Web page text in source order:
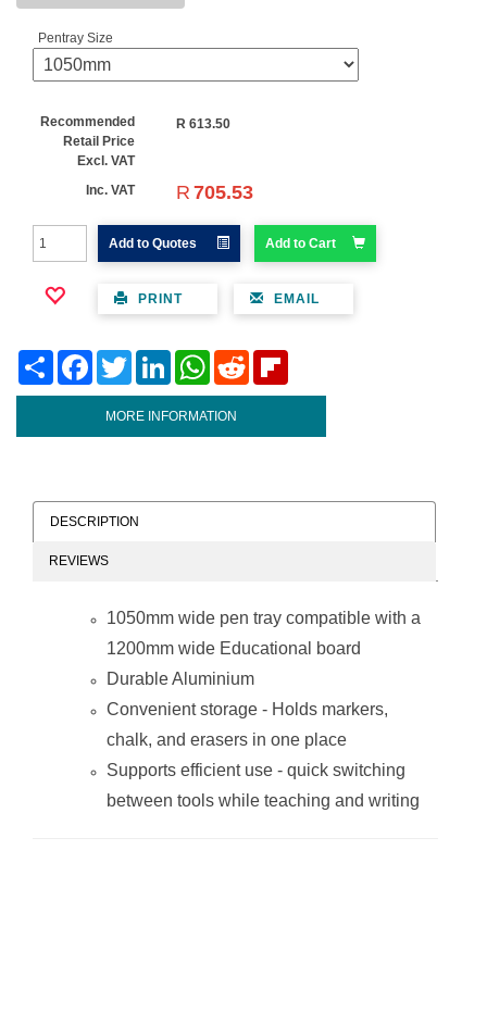
Pentray Size
Recommended
Retail Price
Excl. VAT
R 613.50
Inc. VAT R 705.53
Add to Quotes Add to Cart
PRINT EMAIL
Share FacebookTwitter LinkedInWhatsAppReddit
MORE INFORMATION
DESCRIPTION
REVIEWS
1050mm wide pen tray compatible with a
1200mm wide Educational board
Durable Aluminium
Convenient storage - Holds markers,
chalk, and erasers in one place
Supports efficient use - quick switching
between tools while teaching and writing